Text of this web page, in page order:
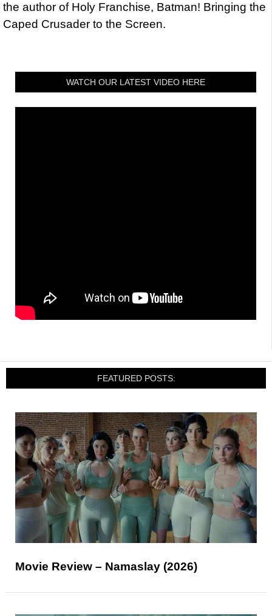
the author of Holy Franchise, Batman! Bringing the
Caped Crusader to the Screen.
WATCH OUR LATEST VIDEO HERE
FEATURED POSTS:
Movie Review – Namaslay (2026)